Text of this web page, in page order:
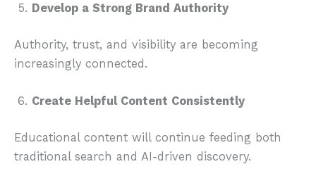
Develop a Strong Brand Authority
Authority, trust, and visibility are becoming
increasingly connected.
Create Helpful Content Consistently
Educational content will continue feeding both
traditional search and AI-driven discovery.